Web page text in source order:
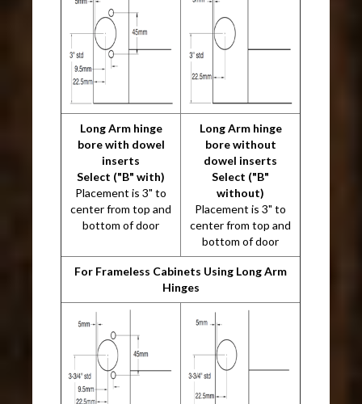
Long Arm hinge
bore with dowel
inserts
Select ("B" with)
Placement is 3" to
center from top and
bottom of door
Long Arm hinge
bore without
dowel inserts
Select ("B"
without)
Placement is 3" to
center from top and
bottom of door
For Frameless Cabinets Using Long Arm
Hinges